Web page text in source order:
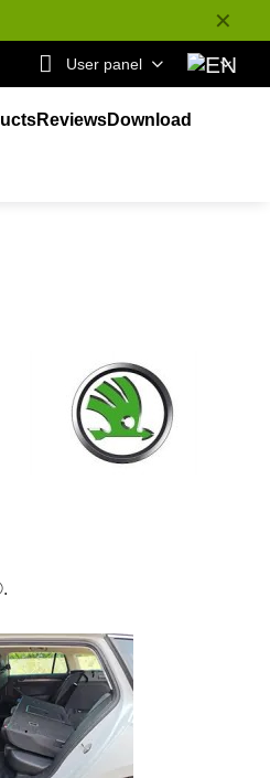
✕
User panel
ReviewsDownload